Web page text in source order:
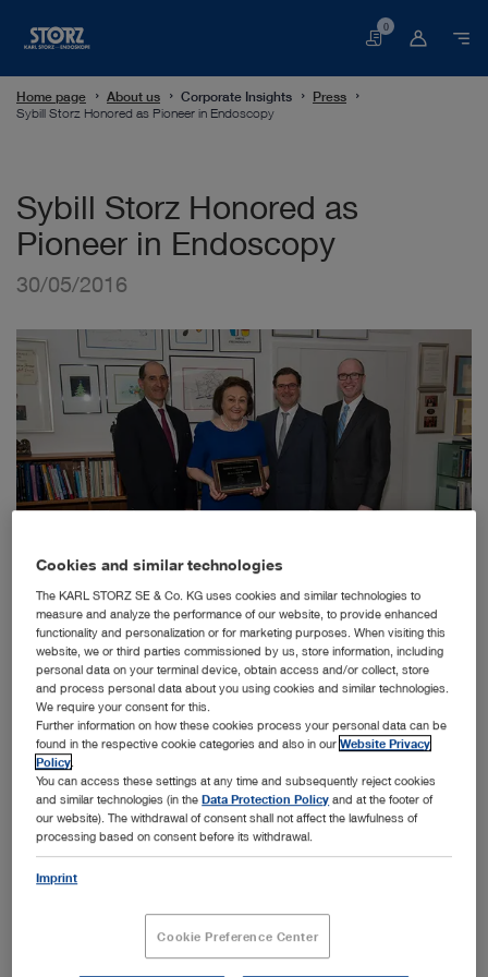
Basket
0
Home page About us Corporate Insights
Press
Sybill Storz Honored as Pioneer in Endoscopy
Sybill Storz Honored as
Pioneer in Endoscopy
30/05/2016
The entrepreneur, Dr. h. c. mult. Sybill Storz, is honored with the Pioneer in Surgical
Endoscopy Award: Dr. David Rattner (SAGES), Dr. h. c. mult. Sybill Storz, Karl-Christian
Storz, Dr. Brian Dunkin (SAGES) (from left to right).
Tuttlingen, 30.05.2016: Dr. h. c. mult. Sybill Storz was
presented with the prestigious Pioneer in Surgical
Endoscopy Award by representatives from the Society of
American Gastrointestinal and Endoscopic Surgeons
(SAGES) at a reception at the company headquarters in
Tuttlingen (Germany).
SAGES is regarded as one of the most important medical
institutions in the United States in the field of
gastrointestinal and endoscopic surgery whose mission is
to improve quality patient care through education,
Cookies and similar technologies
The KARL STORZ SE & Co. KG uses cookies and similar technologies to
measure and analyze the performance of our website, to provide enhanced
functionality and personalization or for marketing purposes. When visiting this
website, we or third parties commissioned by us, store information, including
personal data on your terminal device, obtain access and/or collect, store
and process personal data about you using cookies and similar technologies.
We require your consent for this.
Further information on how these cookies process your personal data can be
found in the respective cookie categories and also in ourWebsite Privacy
Policy
You can access these settings at any time and subsequently reject cookies
and similar technologies (in theData Protection Policy and at the footer of
our website). The withdrawal of consent shall not affect the lawfulness of
processing based on consent before its withdrawal.
Imprint
Cookie Preference Center